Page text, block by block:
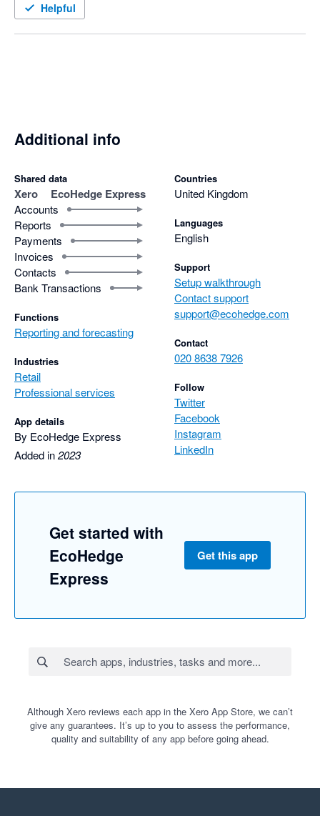
Helpful
Additional info
Shared data
Xero EcoHedge Express
Accounts
Reports
Payments
Invoices
Contacts
Bank Transactions
Functions
Reporting and forecasting
Industries
Retail
Professional services
App details
By EcoHedge Express
Added in2023
Countries
United Kingdom
Languages
English
Support
Setup walkthrough
Contact support
support@ecohedge.com
Contact
020 8638 7926
Follow
Twitter
Facebook
Instagram
LinkedIn
Get started with
EcoHedge
Express
Get this app
Although Xero reviews each app in the Xero App Store, we can’t
give any guarantees. It’s up to you to assess the performance,
quality and suitability of any app before going ahead.